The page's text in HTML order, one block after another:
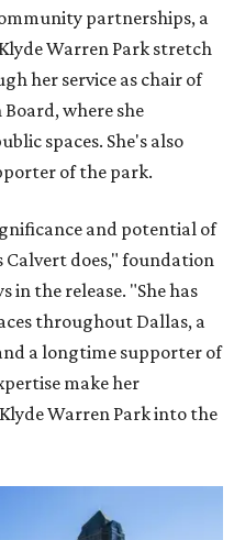
partnerships, a
Warren Park stretch
her service as chair of
where she
spaces. She's also
of the park.
and potential of
Calvert does," foundation
in the release. "She has
throughout Dallas, a
a longtime supporter of
make her
Warren Park into the